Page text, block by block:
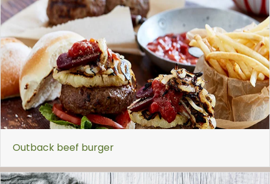
Outback beef burger